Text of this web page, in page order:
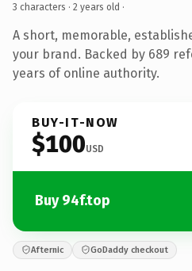
3 characters · 2 years old ·
A short, memorable,
your brand. Backed by 689
years of online authority.
BUY-IT-NOW
$100USD
Buy 94f.top
Afternic GoDaddy checkout